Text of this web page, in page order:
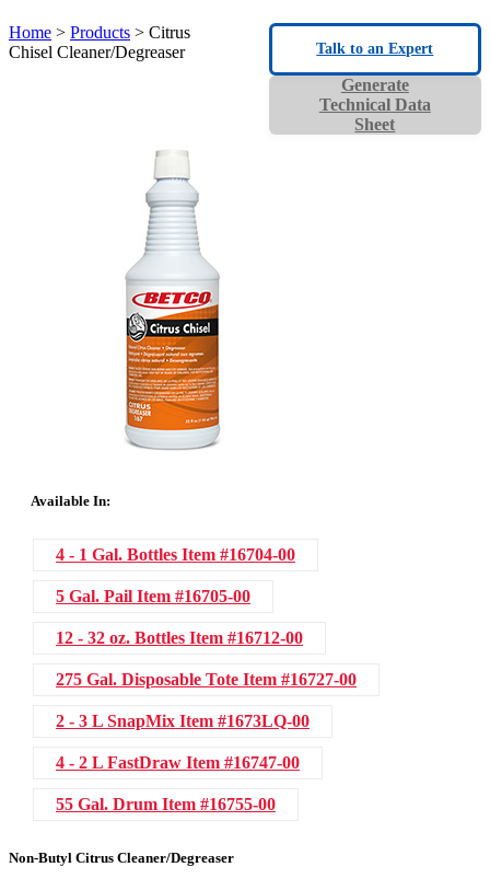
Home > Products > Citrus
Chisel Cleaner/Degreaser
Generate
Technical Data
Sheet
Talk to an Expert
Available In:
4 - 1 Gal. Bottles Item #16704-00
5 Gal. Pail Item #16705-00
12 - 32 oz. Bottles Item #16712-00
275 Gal. Disposable Tote Item #16727-00
2 - 3 L SnapMix Item #1673LQ-00
4 - 2 L FastDraw Item #16747-00
55 Gal. Drum Item #16755-00
Non-Butyl Citrus Cleaner/Degreaser